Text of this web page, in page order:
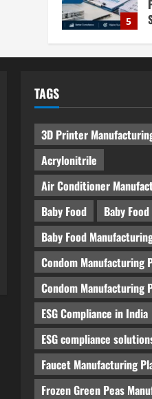
5
1
2
3
4
TAGS
3D Printer
Acrylonitrile
Air Conditioner
Baby Food
Baby
Baby Food
Condom Manufacturing
Condom Manufacturing
ESG Compliance in India
ESG compliance
Faucet Manufacturing
Frozen Green Peas